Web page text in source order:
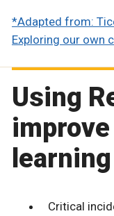
*Adapted from:
Exploring our own
Using
learning
Critical